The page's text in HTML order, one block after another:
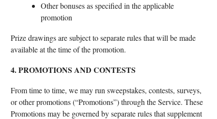
Other bonuses as specified in the applicable
promotion
Prize drawings are subject to separate rules that will be made
available at the time of the promotion.
4. PROMOTIONS AND CONTESTS
From time to time, we may run sweepstakes, contests, surveys,
or other promotions (“Promotions”) through the Service. These
Promotions may be governed by separate rules that supplement